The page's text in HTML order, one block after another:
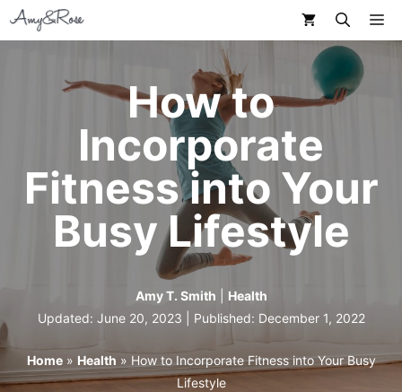
Skip
to
content
How to
Incorporate
Fitness into Your
Busy Lifestyle
Amy T. Smith
Health
Updated: June 20, 2023 | Published: December 1, 2022
Home» Health » How to Incorporate Fitness into Your Busy
Lifestyle